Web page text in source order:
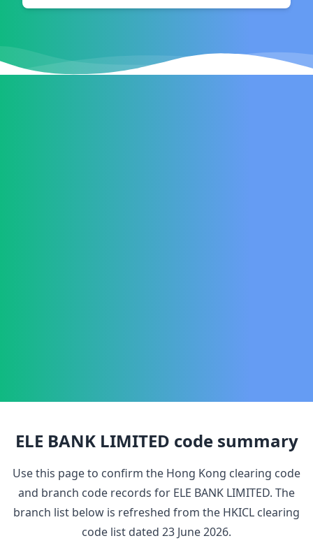
ELE BANK LIMITED code summary
Use this page to confirm the Hong Kong clearing code
and branch code records for ELE BANK LIMITED. The
branch list below is refreshed from the HKICL clearing
code list dated 23 June 2026.